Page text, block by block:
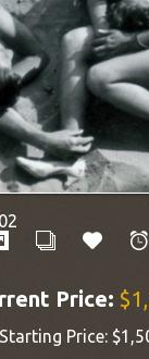
Price:
Starting Price: